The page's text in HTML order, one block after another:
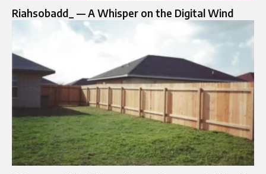
Riahsobadd_ — A Whisper on the Digital Wind